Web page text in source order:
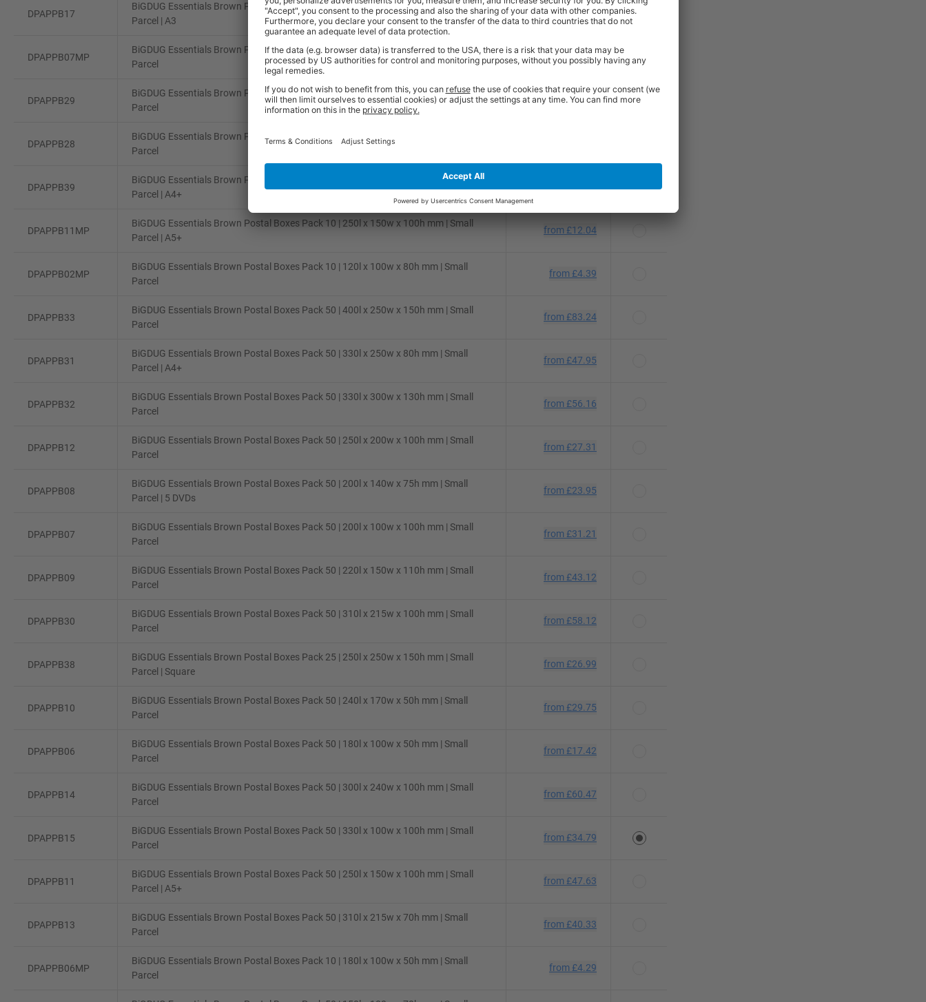
DPAPPB17
BiGDUG Essentials Brown Postal Boxes Pack 50 | 430l x 300w x 120h mm | Small
Parcel | A3
from£74.75
DPAPPB07MP
BiGDUG Essentials Brown Postal Boxes Pack 10 | 200l x 100w x 100h mm | Small
Parcel
from £7.48
DPAPPB29
BiGDUG Essentials Brown Postal Boxes Pack 50 | 310l x 220w x 150h mm | Small
Parcel
from£48.54
DPAPPB28
BiGDUG Essentials Brown Postal Boxes Pack 50 | 280l x 220w x 80h mm | Small
Parcel
DPAPPB39
BiGDUG Essentials Brown Postal Boxes Pack 25 | 300l x 250w x 150h mm | Small
Parcel | A4+
DPAPPB11MP
BiGDUG Essentials Brown Postal Boxes Pack 10 | 250l x 150w x 100h mm | Small
Parcel | A5+
from £12.04
DPAPPB02MP
BiGDUG Essentials Brown Postal Boxes Pack 10 | 120l x 100w x 80h mm | Small
Parcel
from £4.39
DPAPPB33
BiGDUG Essentials Brown Postal Boxes Pack 50 | 400l x 250w x 150h mm | Small
Parcel
from £83.24
DPAPPB31
BiGDUG Essentials Brown Postal Boxes Pack 50 | 330l x 250w x 80h mm | Small
Parcel | A4+
from £47.95
DPAPPB32
BiGDUG Essentials Brown Postal Boxes Pack 50 | 330l x 300w x 130h mm | Small
Parcel
from £56.16
DPAPPB12
BiGDUG Essentials Brown Postal Boxes Pack 50 | 250l x 200w x 100h mm | Small
Parcel
from £27.31
DPAPPB08
BiGDUG Essentials Brown Postal Boxes Pack 50 | 200l x 140w x 75h mm | Small
Parcel | 5 DVDs
from £23.95
DPAPPB07
BiGDUG Essentials Brown Postal Boxes Pack 50 | 200l x 100w x 100h mm | Small
Parcel
from £31.21
DPAPPB09
BiGDUG Essentials Brown Postal Boxes Pack 50 | 220l x 150w x 110h mm | Small
Parcel
from £43.12
DPAPPB30
BiGDUG Essentials Brown Postal Boxes Pack 50 | 310l x 215w x 100h mm | Small
Parcel
from £58.12
DPAPPB38
BiGDUG Essentials Brown Postal Boxes Pack 25 | 250l x 250w x 150h mm | Small
Parcel | Square
from £26.99
DPAPPB10
BiGDUG Essentials Brown Postal Boxes Pack 50 | 240l x 170w x 50h mm | Small
Parcel
from £29.75
DPAPPB06
BiGDUG Essentials Brown Postal Boxes Pack 50 | 180l x 100w x 50h mm | Small
Parcel
from £17.42
DPAPPB14
BiGDUG Essentials Brown Postal Boxes Pack 50 | 300l x 240w x 100h mm | Small
Parcel
from £60.47
DPAPPB15
BiGDUG Essentials Brown Postal Boxes Pack 50 | 330l x 100w x 100h mm | Small
Parcel
from £34.79
DPAPPB11
BiGDUG Essentials Brown Postal Boxes Pack 50 | 250l x 150w x 100h mm | Small
Parcel | A5+
from £47.63
DPAPPB13
BiGDUG Essentials Brown Postal Boxes Pack 50 | 310l x 215w x 70h mm | Small
Parcel
from £40.33
DPAPPB06MP
BiGDUG Essentials Brown Postal Boxes Pack 10 | 180l x 100w x 50h mm | Small
Parcel
from £4.29